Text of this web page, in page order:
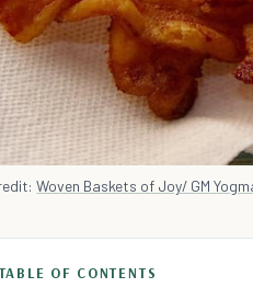
Woven Baskets of Joy/ GM
OF CONTENTS